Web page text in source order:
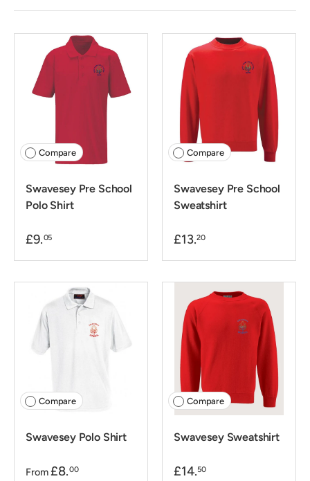
Compare
Swavesey Pre School
Polo Shirt
£9.05
Compare
Swavesey Pre School
Sweatshirt
£13.20
Compare
Swavesey Polo Shirt
From £8.00
Compare
Swavesey Sweatshirt
£14.50